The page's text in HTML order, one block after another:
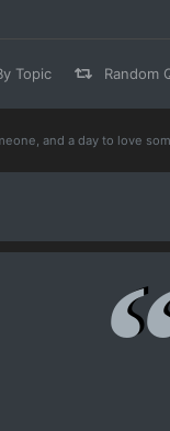
Topic Random
and a day to love